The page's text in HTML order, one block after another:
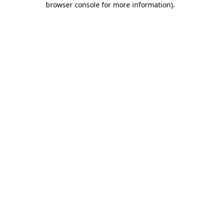
browser console for more information).